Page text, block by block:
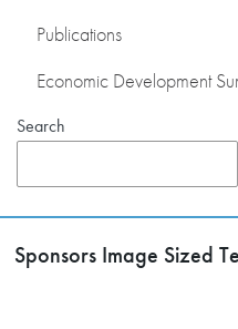
Publications
Economic Development
Search
Sponsors Image Sized